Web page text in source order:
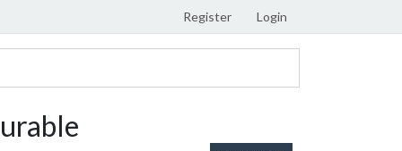
Register Login